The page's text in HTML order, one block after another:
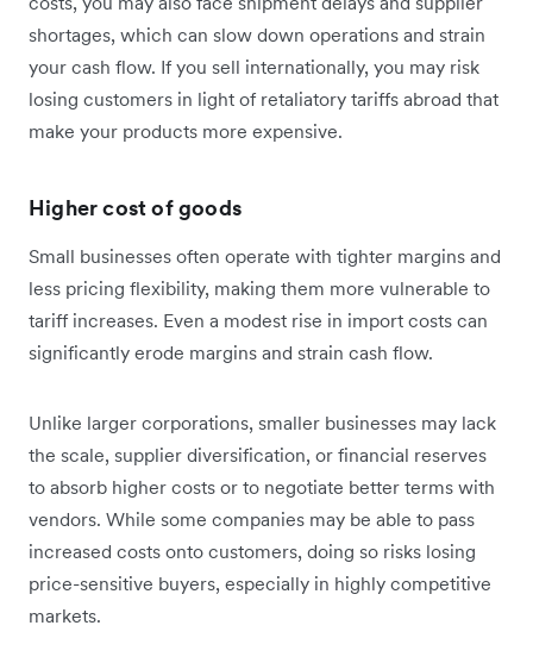
shortages, which can slow down operations and strain
your cash flow. If you sell internationally, you may risk
losing customers in light of retaliatory tariffs abroad that
make your products more expensive.
Higher cost of goods
Small businesses often operate with tighter margins and
less pricing flexibility, making them more vulnerable to
tariff increases. Even a modest rise in import costs can
significantly erode margins and strain cash flow.
Unlike larger corporations, smaller businesses may lack
the scale, supplier diversification, or financial reserves
to absorb higher costs or to negotiate better terms with
vendors. While some companies may be able to pass
increased costs onto customers, doing so risks losing
price-sensitive buyers, especially in highly competitive
markets.